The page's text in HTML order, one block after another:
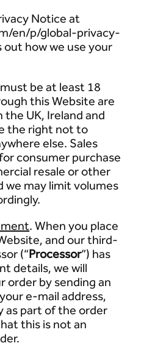
Notice at
en/p/global-privacy-
how we use your
must be at least 18
this Website are
UK, Ireland and
the right not to
else. Sales
consumer purchase
resale or other
we may limit volumes
. When you place
and our third-
(“Processor”) has
details, we will
order by sending an
e-mail address,
as part of the order
this is not an